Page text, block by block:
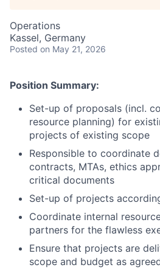
Operations
Kassel, Germany
Posted on May 21, 2026
Position Summary:
Set-up of proposals (incl.
resource planning) for
projects of existing scope
Responsible to coordinate
contracts, MTAs, ethics
critical documents
Set-up of projects
Coordinate internal
partners for the flawless
Ensure that projects are
scope and budget as